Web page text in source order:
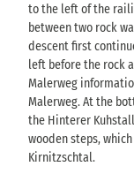
to the left of the
between two rock
descent first
left before the rock
Malerweg
Malerweg. At the
the Hinterer
wooden steps,
Kirnitzschtal.